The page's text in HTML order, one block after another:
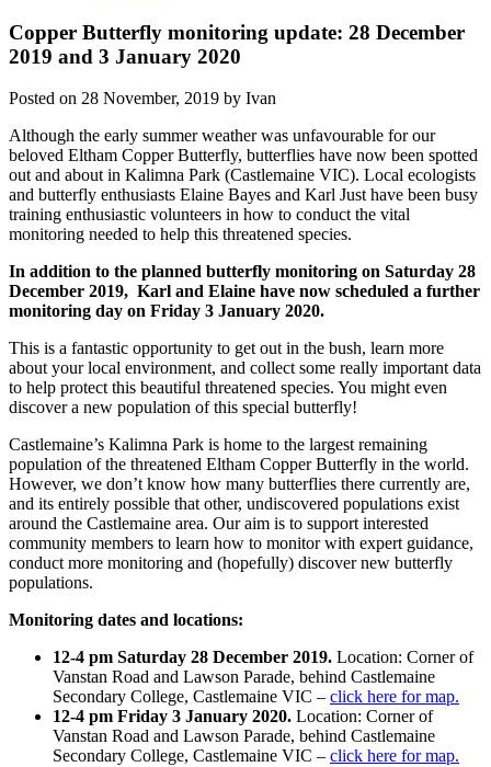
Copper Butterfly monitoring update: 28 December
2019 and 3 January 2020
Posted on 28 November, 2019 by Ivan
Although the early summer weather was unfavourable for our
beloved Eltham Copper Butterfly, butterflies have now been spotted
out and about in Kalimna Park (Castlemaine VIC). Local ecologists
and butterfly enthusiasts Elaine Bayes and Karl Just have been busy
training enthusiastic volunteers in how to conduct the vital
monitoring needed to help this threatened species.
In addition to the planned butterfly monitoring on Saturday 28
December 2019, Karl and Elaine have now scheduled a further
monitoring day on Friday 3 January 2020.
This is a fantastic opportunity to get out in the bush, learn more
about your local environment, and collect some really important data
to help protect this beautiful threatened species. You might even
discover a new population of this special butterfly!
Castlemaine’s Kalimna Park is home to the largest remaining
population of the threatened Eltham Copper Butterfly in the world.
However, we don’t know how many butterflies there currently are,
and its entirely possible that other, undiscovered populations exist
around the Castlemaine area. Our aim is to support interested
community members to learn how to monitor with expert guidance,
conduct more monitoring and (hopefully) discover new butterfly
populations.
Monitoring dates and locations:
12-4 pm Saturday 28 December 2019. Location: Corner of
Vanstan Road and Lawson Parade, behind Castlemaine
Secondary College, Castlemaine VIC – click here for map.
12-4 pm Friday 3 January 2020. Location: Corner of
Vanstan Road and Lawson Parade, behind Castlemaine
Secondary College, Castlemaine VIC – click here for map.